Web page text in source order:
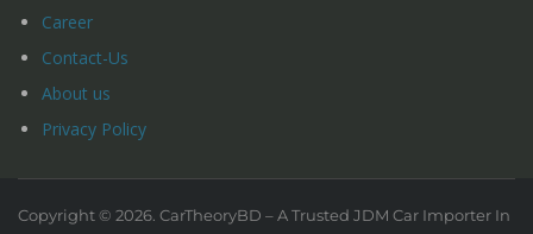
Career
Contact-Us
About us
Privacy Policy
Copyright © 2026. CarTheoryBD – A Trusted JDM Car Importer In